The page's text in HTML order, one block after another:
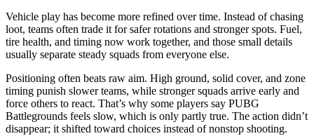
Vehicle play has become more refined over time. Instead of chasing
loot, teams often trade it for safer rotations and stronger spots. Fuel,
tire health, and timing now work together, and those small details
usually separate steady squads from everyone else.
Positioning often beats raw aim. High ground, solid cover, and zone
timing punish slower teams, while stronger squads arrive early and
force others to react. That’s why some players say PUBG
Battlegrounds feels slow, which is only partly true. The action didn’t
disappear; it shifted toward choices instead of nonstop shooting.